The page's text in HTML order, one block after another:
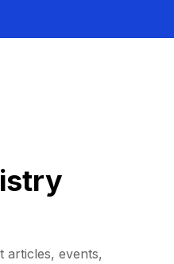
articles, events,